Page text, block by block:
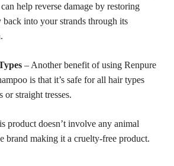
help reverse damage by restoring
back into your strands through its
– Another benefit of using Renpure
is that it’s safe for all hair types
straight tresses.
product doesn’t involve any animal
brand making it a cruelty-free product.